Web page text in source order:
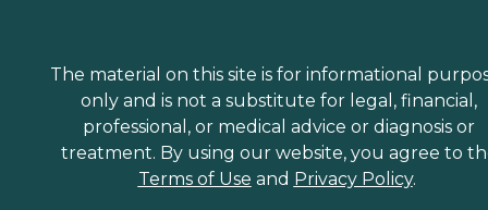
The material on this site is for informational
only and is not a substitute for legal, financial,
professional, or medical advice or diagnosis or
treatment. By using our website, you agree to
Terms of Use and Privacy Policy.